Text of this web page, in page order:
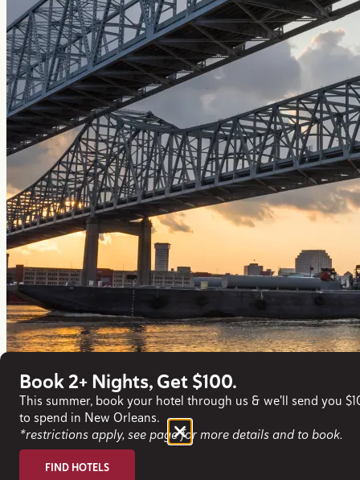
Book 2+ Nights, Get $100.
This summer, book your hotel through us & we'll send you
to spend in New Orleans.
*restrictions apply, see page for more details and to book.
FIND HOTELS